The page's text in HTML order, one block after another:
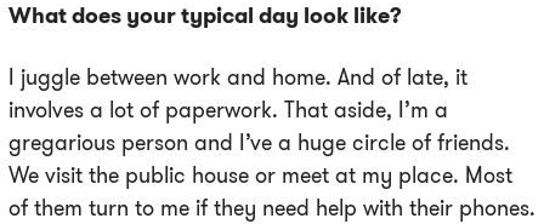
What does your typical day look like?
I juggle between work and home. And of late, it
involves a lot of paperwork. That aside, I’m a
gregarious person and I’ve a huge circle of friends.
We visit the public house or meet at my place. Most
of them turn to me if they need help with their phones.